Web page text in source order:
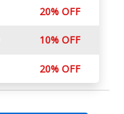
20% OFF
10% OFF
20% OFF